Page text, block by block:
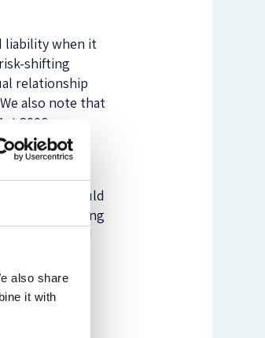
also share
it with
liability when it
shifting
relationship
also note that
2006 or,
for
This should
to control voting
be based
group
of the
economic
of
liability’s